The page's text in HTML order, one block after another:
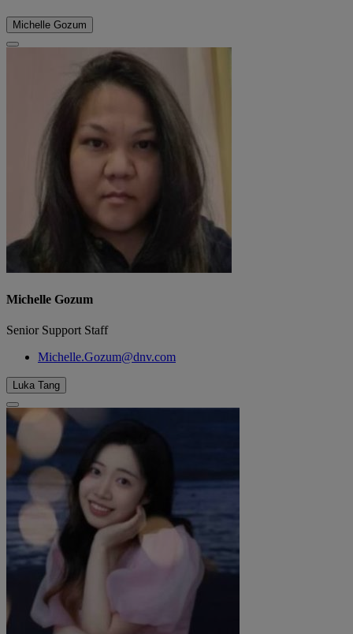
Michelle Gozum
Michelle Gozum
Senior Support Staff
Michelle.Gozum@dnv.com
Luka Tang